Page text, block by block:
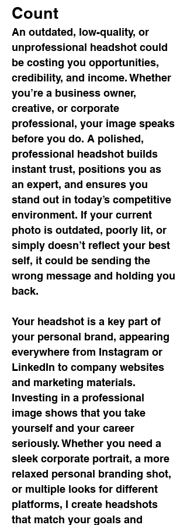
Count
An outdated, low-quality, or
unprofessional headshot could
be costing you opportunities,
credibility, and income. Whether
you’re a business owner,
creative, or corporate
professional, your image speaks
before you do. A polished,
professional headshot builds
instant trust, positions you as
an expert, and ensures you
stand out in today’s competitive
environment. If your current
photo is outdated, poorly lit, or
simply doesn’t reflect your best
self, it could be sending the
wrong message and holding you
back.
Your headshot is a key part of
your personal brand, appearing
everywhere from Instagram or
LinkedIn to company websites
and marketing materials.
Investing in a professional
image shows that you take
yourself and your career
seriously. Whether you need a
sleek corporate portrait, a more
relaxed personal branding shot,
or multiple looks for different
platforms, I create headshots
that match your goals and